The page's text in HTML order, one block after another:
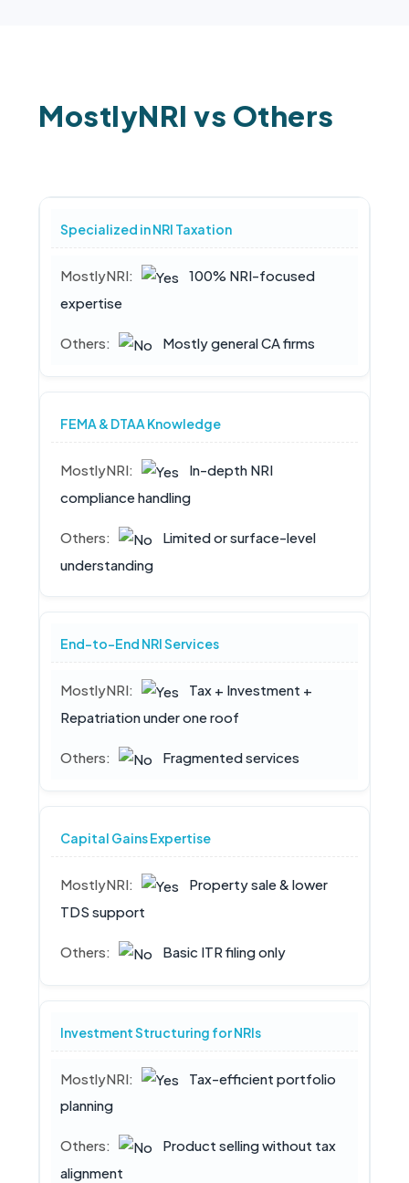
MostlyNRI vs Others
Specialized in NRI Taxation
100% NRI-focused
expertise
Mostly general CA firms
FEMA & DTAA Knowledge
In-depth NRI
compliance handling
Limited or surface-level
understanding
End-to-End NRI Services
Tax + Investment +
Repatriation under one roof
Fragmented services
Capital Gains Expertise
Property sale & lower
TDS support
Basic ITR filing only
Investment Structuring for NRIs
Tax-efficient portfolio
planning
Product selling without tax
alignment